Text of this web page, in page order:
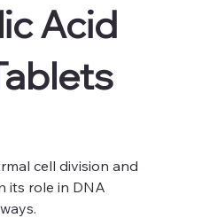
Acid
cell division and
its role in DNA